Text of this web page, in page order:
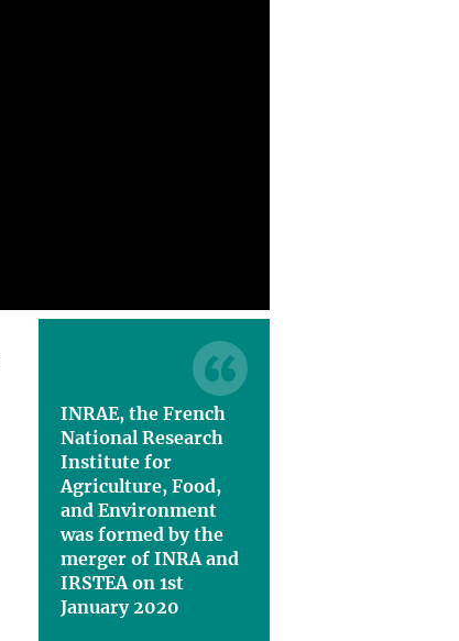
INRAE, the French
National Research
Institute for
Agriculture, Food,
and Environment
was formed by the
merger of INRA and
IRSTEA on 1st
January 2020